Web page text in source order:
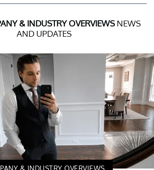
& INDUSTRY OVERVIEWSNEWS
AND UPDATES
& INDUSTRY OVERVIEWS